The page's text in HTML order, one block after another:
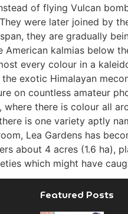
of flying Vulcan
were later joined by
they are gradually
kalmias below
every colour in a
exotic Himalayan
on countless amateur
there is colour all
is one variety aptly
Lea Gardens has
about 4 acres (1.6 ha),
which might have
Featured Posts